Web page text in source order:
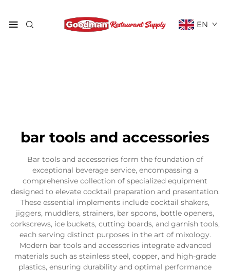
EN
bar tools and accessories
Bar tools and accessories form the foundation of
exceptional beverage service, encompassing a
comprehensive collection of specialized equipment
designed to elevate cocktail preparation and presentation.
These essential implements include cocktail shakers,
jiggers, muddlers, strainers, bar spoons, bottle openers,
corkscrews, ice buckets, cutting boards, and garnish tools,
each serving distinct purposes in the art of mixology.
Modern bar tools and accessories integrate advanced
materials such as stainless steel, copper, and high-grade
plastics, ensuring durability and optimal performance